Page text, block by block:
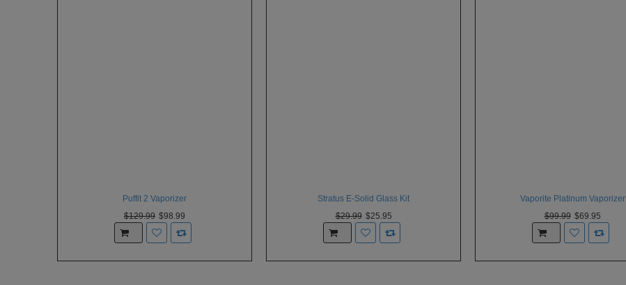
Puffit 2 Vaporizer
$129.99 $98.99
Stratus E-Solid Glass Kit
$29.99 $25.95
Vaporite Platinum Vaporizer
$99.99 $69.95